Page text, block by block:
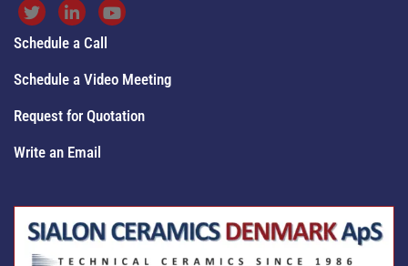
Schedule a Call
Schedule a Video Meeting
Request for Quotation
Write an Email